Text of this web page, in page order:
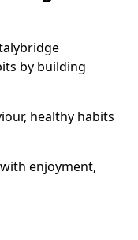
by building
healthy habits
enjoyment,